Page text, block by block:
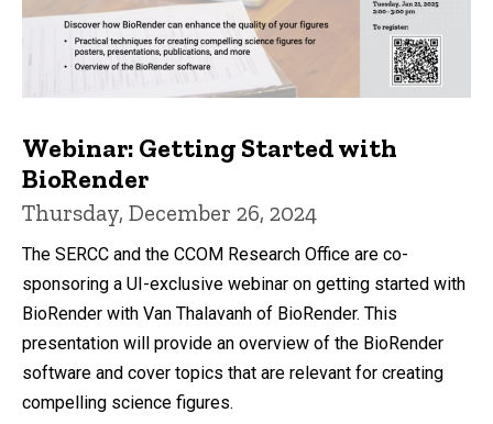
Webinar: Getting Started with
BioRender
Thursday, December 26, 2024
The SERCC and the CCOM Research Office are co-
sponsoring a UI-exclusive webinar on getting started with
BioRender with Van Thalavanh of BioRender. This
presentation will provide an overview of the BioRender
software and cover topics that are relevant for creating
compelling science figures.